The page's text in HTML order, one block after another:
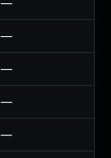
—
—
—
—
—